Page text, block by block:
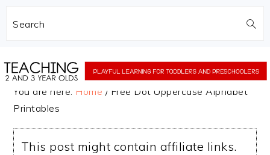
Search
to
to
You are here: Home / Free Dot Uppercase Alphabet
Printables
This post might contain affiliate links.